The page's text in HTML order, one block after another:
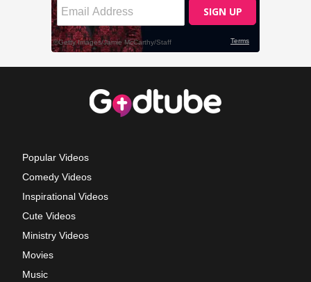
Popular Videos
Comedy Videos
Inspirational Videos
Cute Videos
Ministry Videos
Movies
Music